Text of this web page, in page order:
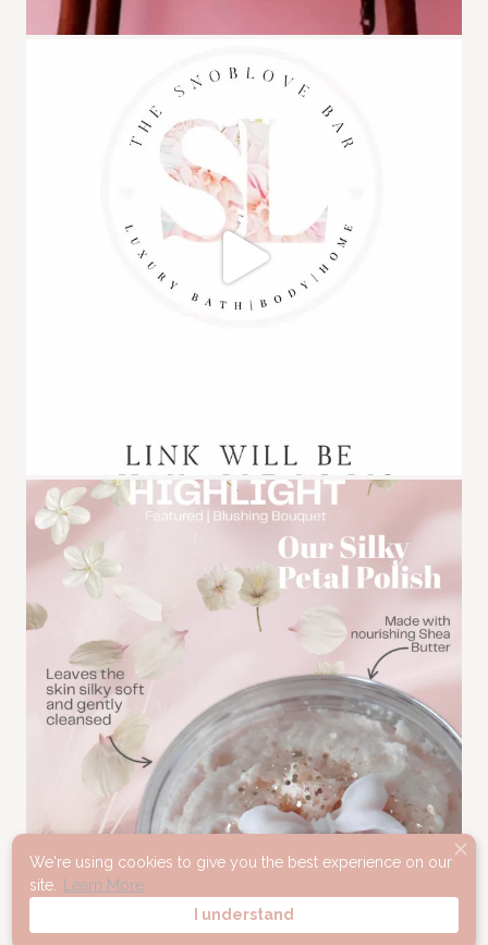
We're using cookies to give you the best experience on our
site.
Learn More
I understand